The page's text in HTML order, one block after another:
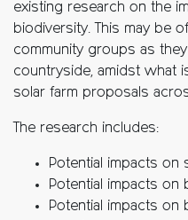
existing research on the
biodiversity. This may be
community groups as
countryside, amidst what
solar farm proposals
The research includes:
Potential impacts on
Potential impacts on
Potential impacts on